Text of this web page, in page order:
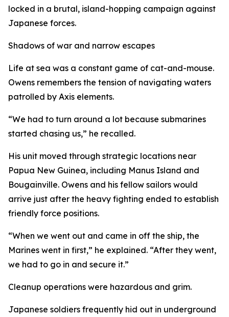
locked in a brutal, island-hopping campaign against
Japanese forces.
Shadows of war and narrow escapes
Life at sea was a constant game of cat-and-mouse.
Owens remembers the tension of navigating waters
patrolled by Axis elements.
“We had to turn around a lot because submarines
started chasing us,” he recalled.
His unit moved through strategic locations near
Papua New Guinea, including Manus Island and
Bougainville. Owens and his fellow sailors would
arrive just after the heavy fighting ended to establish
friendly force positions.
“When we went out and came in off the ship, the
Marines went in first,” he explained. “After they went,
we had to go in and secure it.”
Cleanup operations were hazardous and grim.
Japanese soldiers frequently hid out in underground